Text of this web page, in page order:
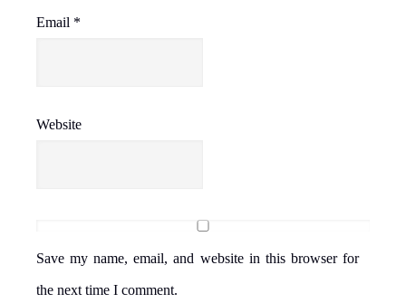
Email *
Website
Save my name, email, and website in this browser for
the next time I comment.